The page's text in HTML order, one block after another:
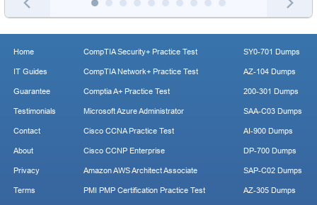
Home
IT Guides
Guarantee
Testimonials
Contact
About
Privacy
Terms
CompTIA Security+ Practice Test
CompTIA Network+ Practice Test
Comptia A+ Practice Test
Microsoft Azure Administrator
Cisco CCNA Practice Test
Cisco CCNP Enterprise
Amazon AWS Architect Associate
PMI PMP Certification Practice Test
SY0-701 Dumps
AZ-104 Dumps
200-301 Dumps
SAA-C03 Dumps
AI-900 Dumps
DP-700 Dumps
SAP-C02 Dumps
AZ-305 Dumps